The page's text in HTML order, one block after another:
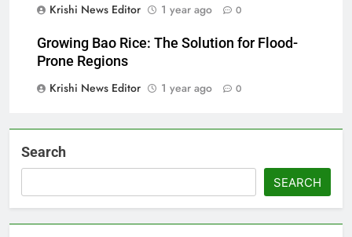
Krishi News Editor
1 year ago 0
Growing Bao Rice: The Solution for Flood-
Prone Regions
Krishi News Editor
1 year ago 0
Search
SEARCH